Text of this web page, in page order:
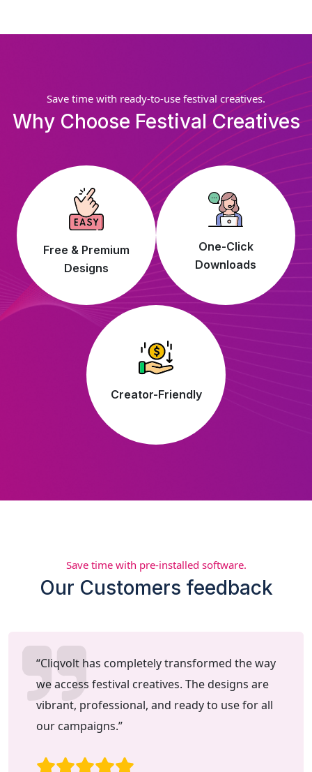
Save time with ready-to-use festival creatives.
Why Choose Festival Creatives
Free & Premium
Designs
One-Click
Downloads
Creator-Friendly
Save time with pre-installed software.
Our Customers feedback
“Cliqvolt has completely transformed the way
we access festival creatives. The designs are
vibrant, professional, and ready to use for all
our campaigns.”